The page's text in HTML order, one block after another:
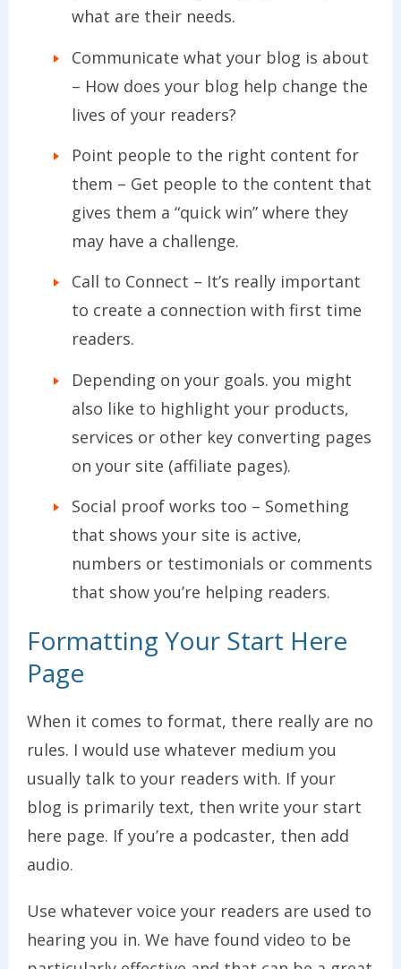
what are their needs.
Communicate what your blog is about
– How does your blog help change the
lives of your readers?
Point people to the right content for
them – Get people to the content that
gives them a “quick win” where they
may have a challenge.
Call to Connect – It’s really important
to create a connection with first time
readers.
Depending on your goals. you might
also like to highlight your products,
services or other key converting pages
on your site (affiliate pages).
Social proof works too – Something
that shows your site is active,
numbers or testimonials or comments
that show you’re helping readers.
Formatting Your Start Here
Page
When it comes to format, there really are no
rules. I would use whatever medium you
usually talk to your readers with. If your
blog is primarily text, then write your start
here page. If you’re a podcaster, then add
audio.
Use whatever voice your readers are used to
hearing you in. We have found video to be